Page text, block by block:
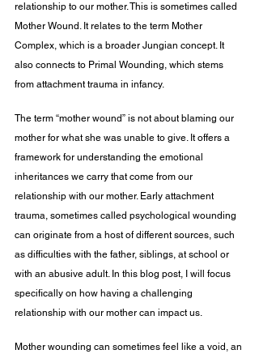
relationship to our mother. This is sometimes called
Mother Wound. It relates to the term Mother
Complex, which is a broader Jungian concept. It
also connects to Primal Wounding, which stems
from attachment trauma in infancy.
The term “mother wound” is not about blaming our
mother for what she was unable to give. It offers a
framework for understanding the emotional
inheritances we carry that come from our
relationship with our mother. Early attachment
trauma, sometimes called psychological wounding
can originate from a host of different sources, such
as difficulties with the father, siblings, at school or
with an abusive adult. In this blog post, I will focus
specifically on how having a challenging
relationship with our mother can impact us.
Mother wounding can sometimes feel like a void, an